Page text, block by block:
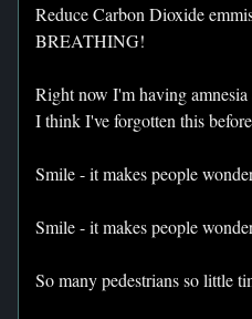
Reduce Carbon Dioxide
BREATHING!
Right now I'm having amnesia
I think I've forgotten this
Smile - it makes people
Smile - it makes people
So many pedestrians so little